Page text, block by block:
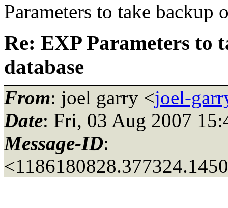
Parameters to take backup
Re: EXP Parameters to
database
From: joel garry <joel-
Date: Fri, 03 Aug 2007
Message-ID: